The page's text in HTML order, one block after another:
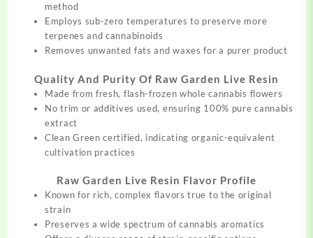
method
Employs sub-zero temperatures to preserve more
terpenes and cannabinoids
Removes unwanted fats and waxes for a purer product
Quality And Purity Of Raw Garden Live Resin
Made from fresh, flash-frozen wholecannabis flowers
No trim or additives used, ensuring 100% pure cannabis
extract
Clean Green certified, indicating organic-equivalent
cultivation practices
Raw Garden Live Resin Flavor Profile
Known for rich, complex flavors true to the original
strain
Preserves a wide spectrum of cannabis aromatics